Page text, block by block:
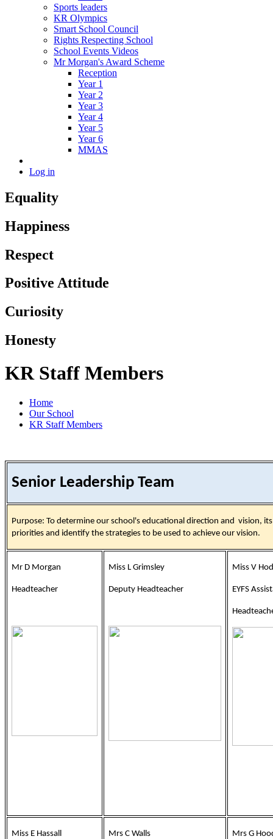
Sports leaders
KR Olympics
Smart School Council
Rights Respecting School
School Events Videos
Mr Morgan's Award Scheme
Reception
Year 1
Year 2
Year 3
Year 4
Year 5
Year 6
MMAS
Log in
Equality
Happiness
Respect
Positive Attitude
Curiosity
Honesty
KR Staff Members
Home
Our School
KR Staff Members
Senior Leadership Team
Purpose: To determine our school's educational direction and vision,
priorities and identify the strategies to be used to achieve our vision.
Mr D Morgan
Headteacher
Miss L Grimsley
Deputy Headteacher
Miss V
EYFS
Miss E Hassall Mrs C Walls Mrs G